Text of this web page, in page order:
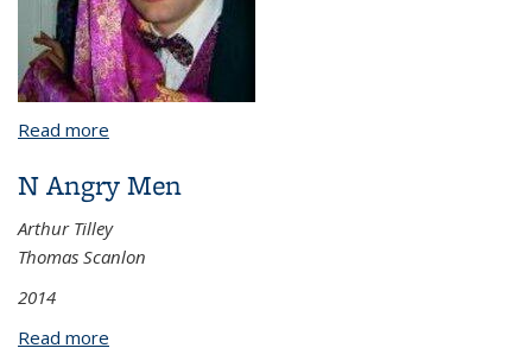
Read more
N Angry Men
Arthur Tilley
Thomas Scanlon
2014
Read more